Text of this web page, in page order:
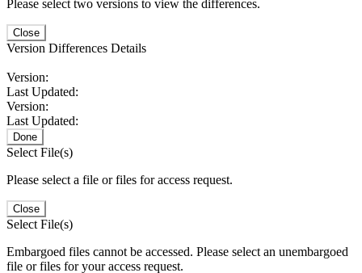
Please select two versions to view the differences.
Close
Version Differences Details
Version:
Last Updated:
Version:
Last Updated:
Done
Select File(s)
Please select a file or files for access request.
Close
Select File(s)
Embargoed files cannot be accessed. Please select an unembargoed
file or files for your access request.